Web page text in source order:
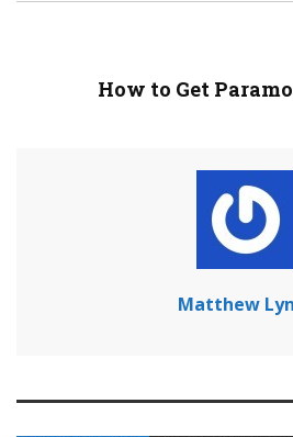
How to Get
Matthew